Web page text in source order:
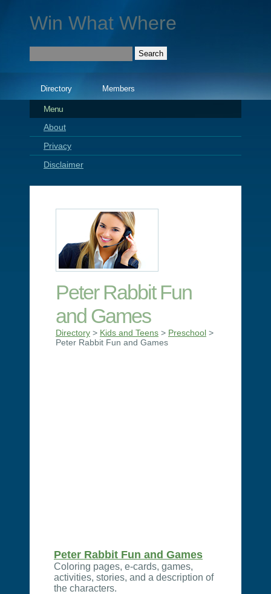
Win What Where
Directory Members
Menu
About
Privacy
Disclaimer
Peter Rabbit Fun
and Games
Directory > Kids and Teens > Preschool >
Peter Rabbit Fun and Games
Peter Rabbit Fun and Games
Coloring pages, e-cards, games,
activities, stories, and a description of
the characters.